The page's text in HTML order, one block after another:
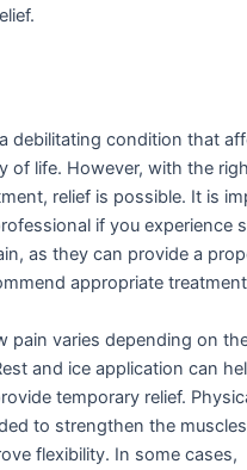
debilitating condition that
of life. However, with the
relief is possible. It is
if you experience
as they can provide a
appropriate
pain varies depending on
and ice application can
temporary relief.
to strengthen the
flexibility. In some cases,